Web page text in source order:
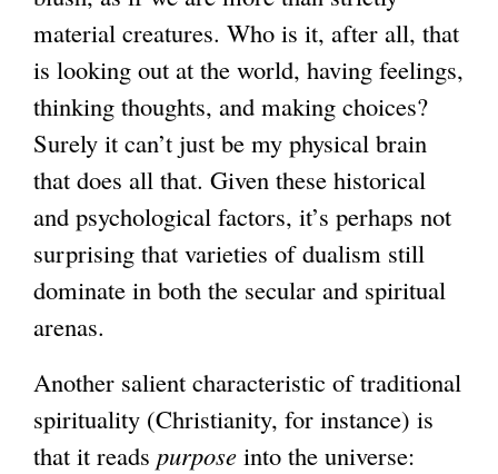
material creatures. Who is it, after all, that
is looking out at the world, having feelings,
thinking thoughts, and making choices?
Surely it can’t just be my physical brain
that does all that. Given these historical
and psychological factors, it’s perhaps not
surprising that varieties of dualism still
dominate in both the secular and spiritual
arenas.
Another salient characteristic of traditional
spirituality (Christianity, for instance) is
that it reads purpose into the universe: